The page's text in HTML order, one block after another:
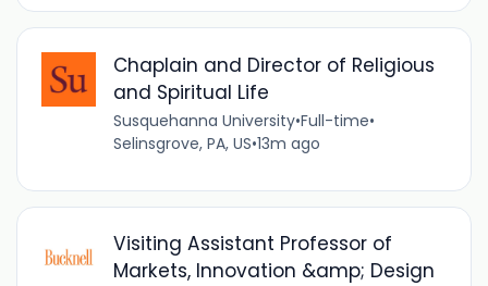
Chaplain and Director of Religious
and Spiritual Life
Susquehanna University•Full-time•
Selinsgrove, PA, US•13m ago
Visiting Assistant Professor of
Markets, Innovation &amp; Design